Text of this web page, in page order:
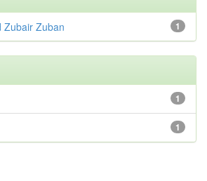
1
Zubair Zuban
1
1